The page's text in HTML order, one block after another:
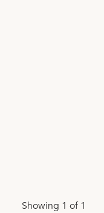
Showing 1 of 1